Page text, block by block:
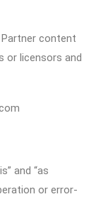
content
or licensors and
and “as
or error-